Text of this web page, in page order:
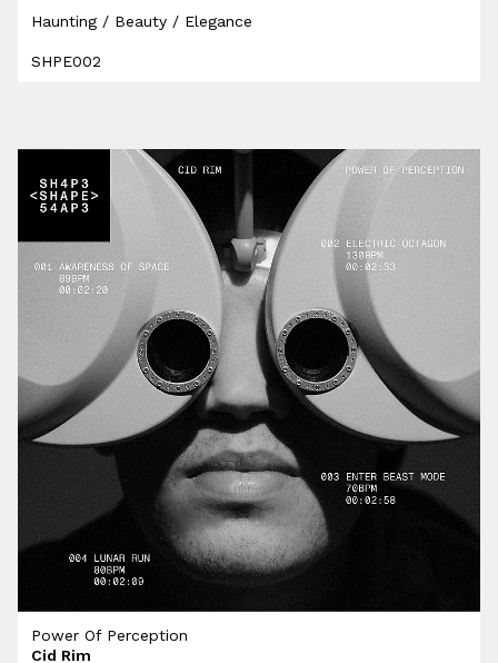
Haunting / Beauty / Elegance
SHPE002
Power Of Perception
Cid Rim